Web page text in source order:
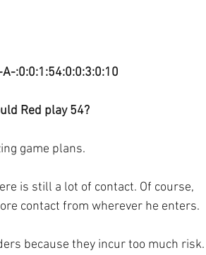
:0:0:1:54:0:0:3:0:10
Red play 54?
game plans.
is still a lot of contact. Of course,
contact from wherever he enters.
because they incur too much risk.